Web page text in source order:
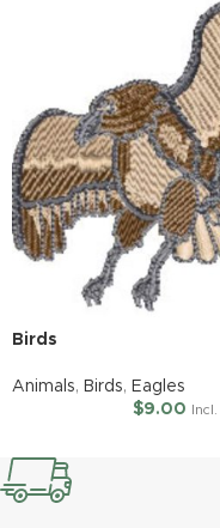
Birds
Animals, Birds, Eagles
$9.00